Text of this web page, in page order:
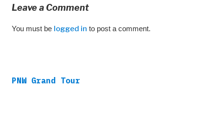
Leave a Comment
You must be logged in to post a comment.
PNW Grand Tour